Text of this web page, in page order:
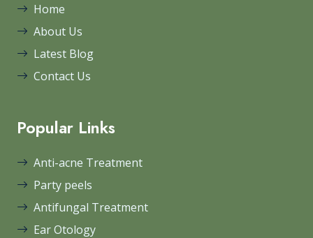
Home
About Us
Latest Blog
Contact Us
Popular Links
Anti-acne Treatment
Party peels
Antifungal Treatment
Ear Otology